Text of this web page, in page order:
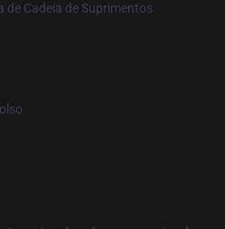
de Cadeia de Suprimentos